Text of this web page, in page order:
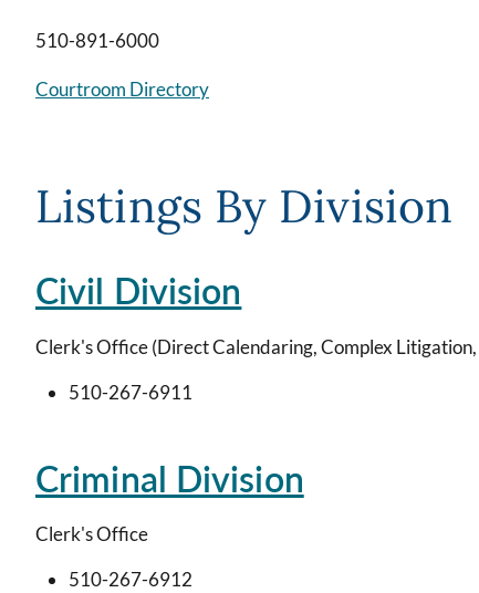
510-891-6000
Courtroom Directory
Listings By Division
Civil Division
Clerk's Office (Direct Calendaring, Complex Litigation,
510-267-6911
Criminal Division
Clerk's Office
510-267-6912